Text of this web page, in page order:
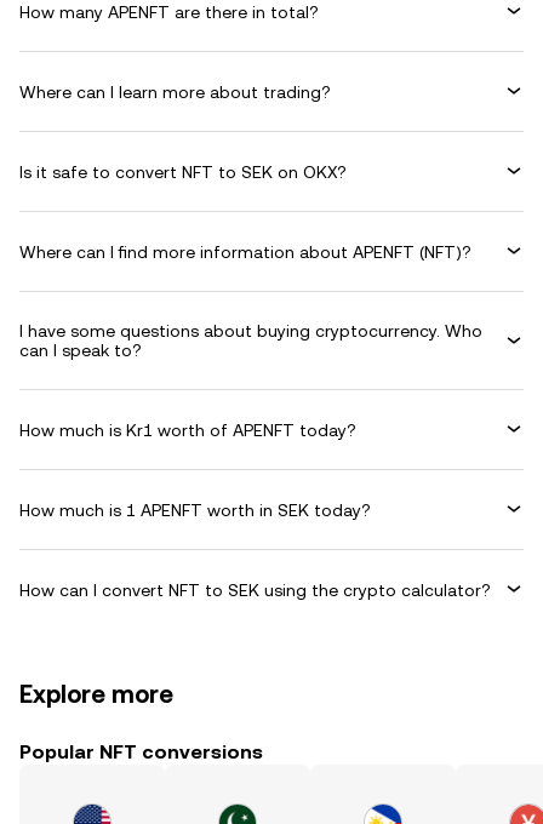
How many APENFT are there in total?
Where can I learn more about trading?
Is it safe to convert NFT to SEK on OKX?
Where can I find more information about APENFT (NFT)?
I have some questions about buying cryptocurrency. Who
can I speak to?
How much is Kr1 worth of APENFT today?
How much is 1 APENFT worth in SEK today?
How can I convert NFT to SEK using the crypto calculator?
Explore more
Popular NFT conversions